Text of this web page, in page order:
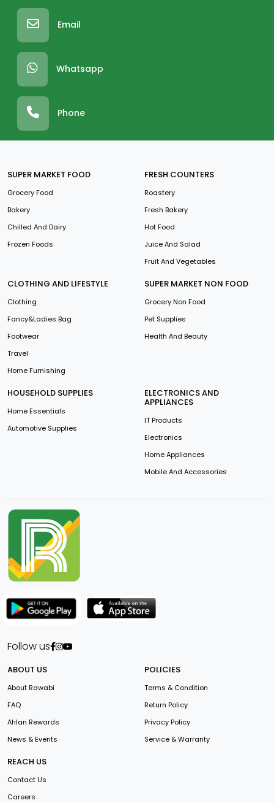
Email
Whatsapp
Phone
SUPER MARKET FOOD
Grocery Food
Bakery
Chilled And Dairy
Frozen Foods
FRESH COUNTERS
Roastery
Fresh Bakery
Hot Food
Juice And Salad
Fruit And Vegetables
CLOTHING AND LIFESTYLE
Clothing
Fancy&Ladies Bag
Footwear
Travel
Home Furnishing
SUPER MARKET NON FOOD
Grocery Non Food
Pet Supplies
Health And Beauty
HOUSEHOLD SUPPLIES
Home Essentials
Automotive Supplies
ELECTRONICS AND
APPLIANCES
IT Products
Electronics
Home Appliances
Mobile And Accessories
Follow us
ABOUT US
About Rawabi
FAQ
Ahlan Rewards
News & Events
POLICIES
Terms & Condition
Return Policy
Privacy Policy
Service & Warranty
REACH US
Contact Us
Careers